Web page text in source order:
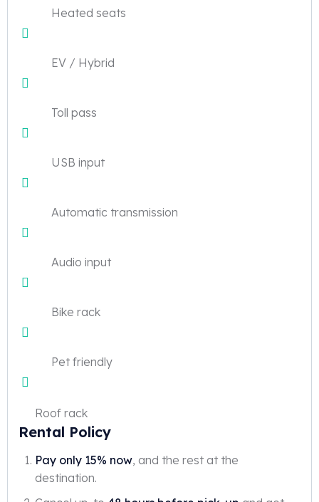
Heated seats
EV / Hybrid
Toll pass
USB input
Automatic transmission
Audio input
Bike rack
Pet friendly
Roof rack
Rental Policy
Pay only 15% now, and the rest at the
destination.